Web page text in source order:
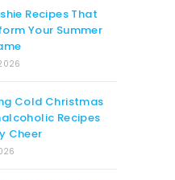
Recipes That
Your Summer
Cold Christmas
Recipes
Cheer